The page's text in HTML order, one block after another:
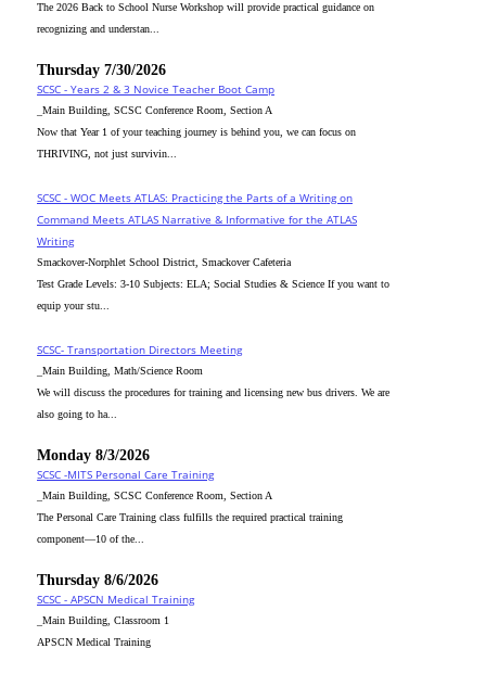
The 2026 Back to School Nurse Workshop will provide practical guidance on
recognizing and understan...
Thursday 7/30/2026
SCSC - Years 2 & 3 Novice Teacher Boot Camp
_Main Building, SCSC Conference Room, Section A
Now that Year 1 of your teaching journey is behind you, we can focus on
THRIVING, not just survivin...
SCSC - WOC Meets ATLAS: Practicing the Parts of a Writing on
Command Meets ATLAS Narrative & Informative for the ATLAS
Writing
Smackover-Norphlet School District, Smackover Cafeteria
Test Grade Levels: 3-10 Subjects: ELA; Social Studies & Science If you want to
equip your stu...
SCSC- Transportation Directors Meeting
_Main Building, Math/Science Room
We will discuss the procedures for training and licensing new bus drivers. We are
also going to ha...
Monday 8/3/2026
SCSC -MITS Personal Care Training
_Main Building, SCSC Conference Room, Section A
The Personal Care Training class fulfills the required practical training
component—10 of the...
Thursday 8/6/2026
SCSC - APSCN Medical Training
_Main Building, Classroom 1
APSCN Medical Training